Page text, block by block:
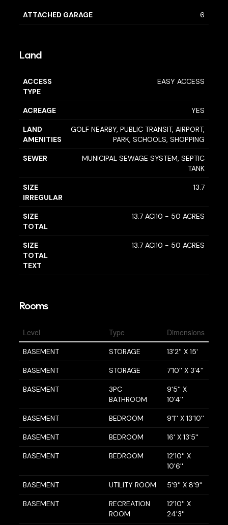
ATTACHED GARAGE 6
Land
ACCESS
TYPE
EASY ACCESS
ACREAGE YES
LAND
AMENITIES
GOLF NEARBY, PUBLIC TRANSIT, AIRPORT,
PARK, SCHOOLS, SHOPPING
SEWER
MUNICIPAL SEWAGE SYSTEM, SEPTIC
TANK
SIZE
IRREGULAR
13.7
SIZE
TOTAL
13.7 AC|10 - 50 ACRES
SIZE
TOTAL
TEXT
13.7 AC|10 - 50 ACRES
Rooms
Level Type Dimensions
BASEMENT STORAGE 13'2'' X 15'
BASEMENT STORAGE 7'10'' X 3'4''
BASEMENT
3PC
BATHROOM
9'5'' X
10'4''
BASEMENT BEDROOM 9'1'' X 13'10''
BASEMENT BEDROOM 16' X 13'5''
BASEMENT BEDROOM
12'10'' X
10'6''
BASEMENT UTILITY ROOM 5'9'' X 8'9''
BASEMENT
RECREATION
ROOM
12'10'' X
24'3''